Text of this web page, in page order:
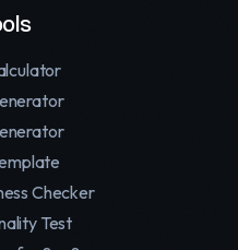
Checker
Test